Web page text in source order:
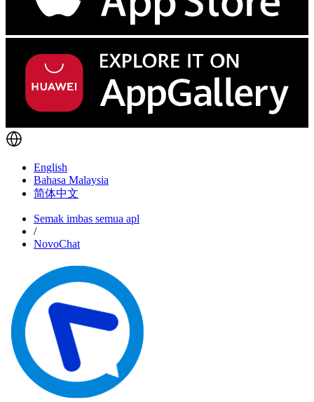
English
Bahasa Malaysia
简体中文
Semak imbas semua apl
/
NovoChat